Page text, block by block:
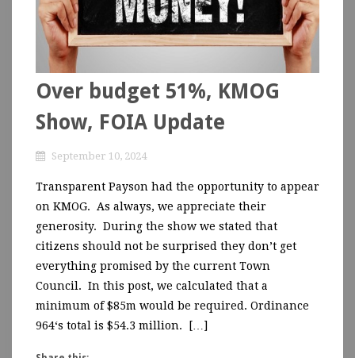
Over budget 51%, KMOG
Show, FOIA Update
September 10, 2024
Transparent Payson had the opportunity to appear
on KMOG. As always, we appreciate their
generosity. During the show we stated that
citizens should not be surprised they don’t get
everything promised by the current Town
Council. In this post, we calculated that a
minimum of $85m would be required. Ordinance
964‘s total is $54.3 million. […]